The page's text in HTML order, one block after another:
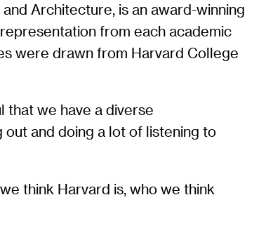
Architecture, is an award-winning
from each academic
were drawn from Harvard College
that we have a diverse
and doing a lot of listening to
think Harvard is, who we think